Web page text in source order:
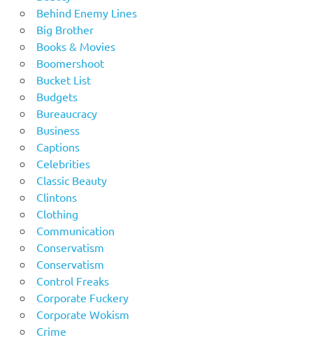
Behind Enemy Lines
Big Brother
Books & Movies
Boomershoot
Bucket List
Budgets
Bureaucracy
Business
Captions
Celebrities
Classic Beauty
Clintons
Clothing
Communication
Conservatism
Conservatism
Control Freaks
Corporate Fuckery
Corporate Wokism
Crime